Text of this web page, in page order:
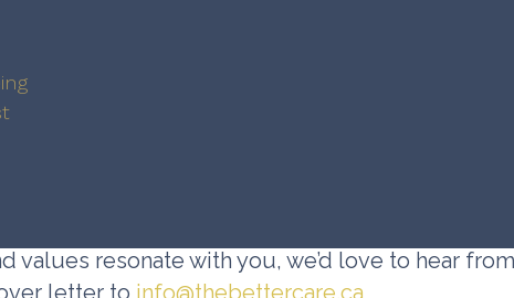
values resonate with you, we’d love to hear
letter to info@thebettercare.ca